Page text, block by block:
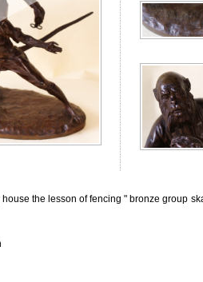
holders holding a bronze
1 700 €
the lesson of fencing " bronze group